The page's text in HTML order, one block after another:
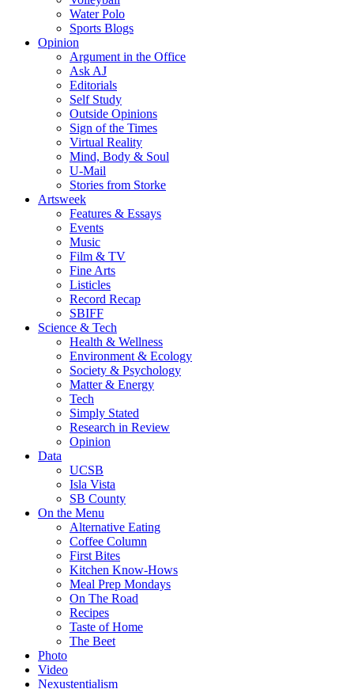
Water Polo
Sports Blogs
Opinion
Argument in the Office
Ask AJ
Editorials
Self Study
Outside Opinions
Sign of the Times
Virtual Reality
Mind, Body & Soul
U-Mail
Stories from Storke
Artsweek
Features & Essays
Events
Music
Film & TV
Fine Arts
Listicles
Record Recap
SBIFF
Science & Tech
Health & Wellness
Environment & Ecology
Society & Psychology
Matter & Energy
Tech
Simply Stated
Research in Review
Opinion
Data
UCSB
Isla Vista
SB County
On the Menu
Alternative Eating
Coffee Column
First Bites
Kitchen Know-Hows
Meal Prep Mondays
On The Road
Recipes
Taste of Home
The Beet
Photo
Video
Nexustentialism